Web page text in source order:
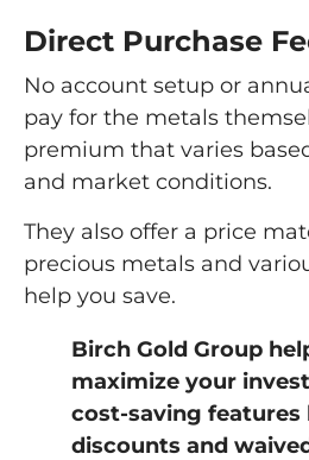
Direct Purchase
No account setup or
pay for the metals
premium that varies
and market conditions.
They also offer a price
precious metals and
help you save.
Birch Gold Group
maximize your
cost-saving features
discounts and